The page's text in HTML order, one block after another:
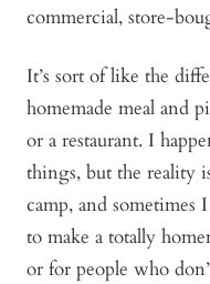
commercial, store-
It’s sort of like the
homemade meal and
or a restaurant. I
things, but the reality
camp, and sometimes
to make a totally
or for people who